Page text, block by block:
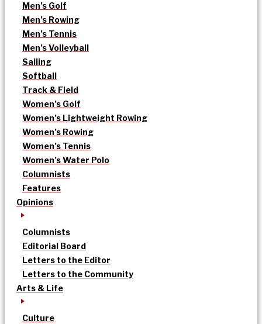
Men’s Golf
Men’s Rowing
Men’s Tennis
Men’s Volleyball
Sailing
Softball
Track & Field
Women’s Golf
Women’s Lightweight Rowing
Women’s Rowing
Women’s Tennis
Women’s Water Polo
Columnists
Features
Opinions
Columnists
Editorial Board
Letters to the Editor
Letters to the Community
Arts & Life
Culture